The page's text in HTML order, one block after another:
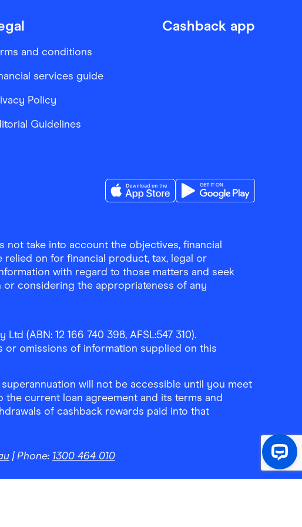
and conditions
services guide
Policy
Guidelines
Cashback app
not take into account the objectives, financial
on for financial product, tax, legal or
with regard to those matters and seek
considering the appropriateness of any
(ABN: 12 166 740 398, AFSL:547 310).
or omissions of information supplied on this
will not be accessible until you meet
current loan agreement and its terms and
of cashback rewards paid into that
| Phone: 1300 464 010